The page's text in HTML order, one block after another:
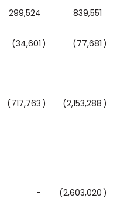
299,524
839,551
(34,601) (77,681)
(717,763) (2,153,288)
- (2,603,020)